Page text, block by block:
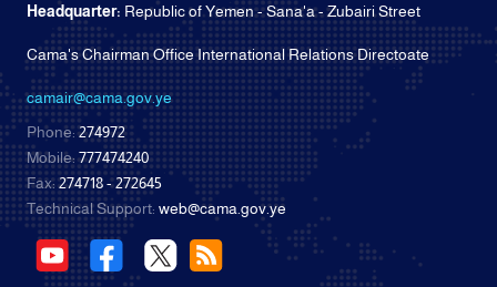
Headquarter: Republic of Yemen - Sana'a - Zubairi Street
Cama's Chairman Office International Relations Directoate
camair@cama.gov.ye
Phone:274972
Mobile:777474240
Fax:274718 - 272645
Technical Support: web@cama.gov.ye